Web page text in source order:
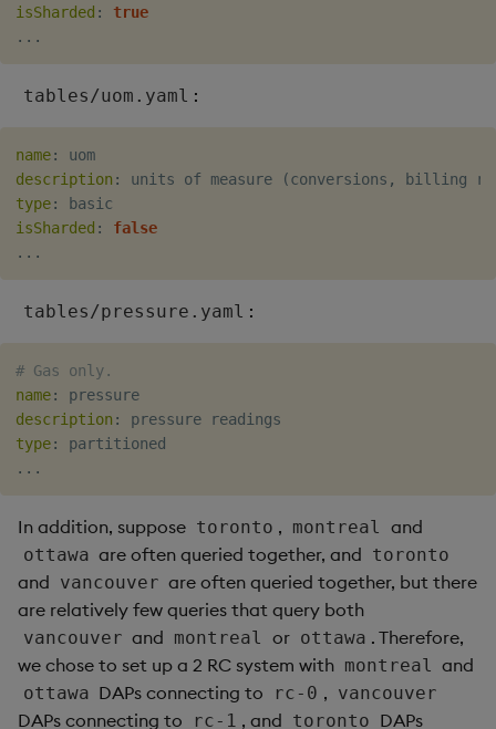
isSharded :
true
...
tables/uom.yaml :
name:
description : units of measure (conversions ,
billing
type:
isSharded :
false
...
tables/pressure.yaml :
# Gas only.
name:
description :
type:
...
In addition, suppose toronto , montreal and
ottawa are often queried together, and toronto
and vancouver are often queried together, but there
are relatively few queries that query both
vancouver and montreal or ottawa . Therefore,
we chose to set up a 2 RC system with montreal and
ottawa DAPs connecting to rc-0 , vancouver
DAPs connecting to rc-1 , and toronto DAPs